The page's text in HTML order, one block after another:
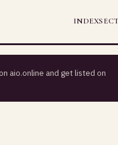
INDEX
aio.online and get listed on